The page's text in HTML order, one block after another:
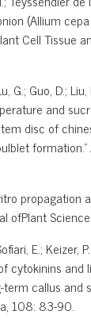
(Allium
Cell Tissue
G.; Guo, D.;
and
disc of
propagation
ofPlant
E.; Keizer,
cytokinins and
callus and
108: 83-90.